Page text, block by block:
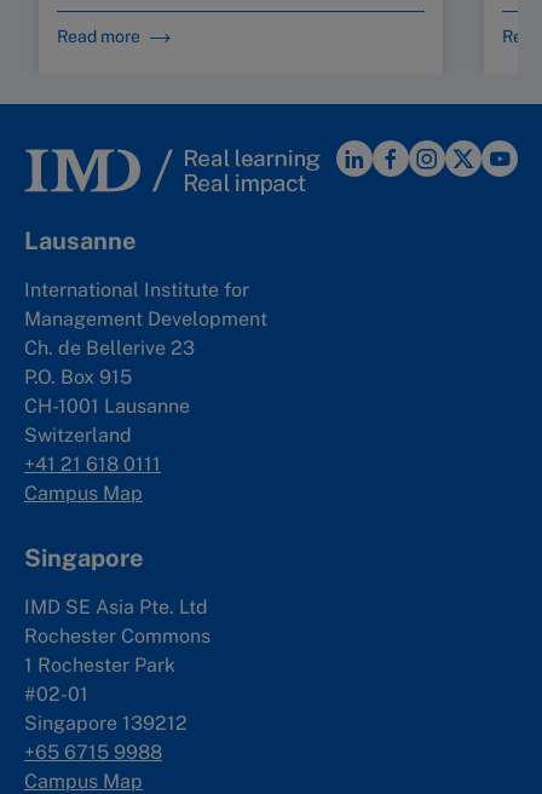
Read more
Lausanne
International Institute for
Management Development
Ch. de Bellerive 23
P.O. Box 915
CH-1001 Lausanne
Switzerland
+41 21 618 0111
Campus Map
Singapore
IMD SE Asia Pte. Ltd
Rochester Commons
1 Rochester Park
#02-01
Singapore 139212
+65 6715 9988
Campus Map